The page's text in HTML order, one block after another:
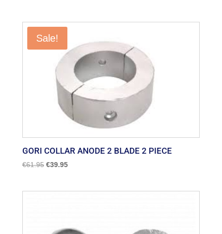
€26.95
Sale!
GORI COLLAR ANODE 2 BLADE 2 PIECE
€61.95 Original
€39.95Current